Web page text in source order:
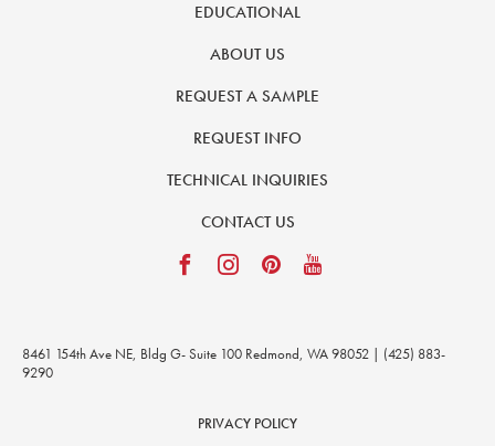
EDUCATIONAL
ABOUT US
REQUEST A SAMPLE
REQUEST INFO
TECHNICAL INQUIRIES
CONTACT US
8461 154th Ave NE, Bldg G- Suite 100 Redmond, WA 98052 | (425) 883-
9290
PRIVACY POLICY